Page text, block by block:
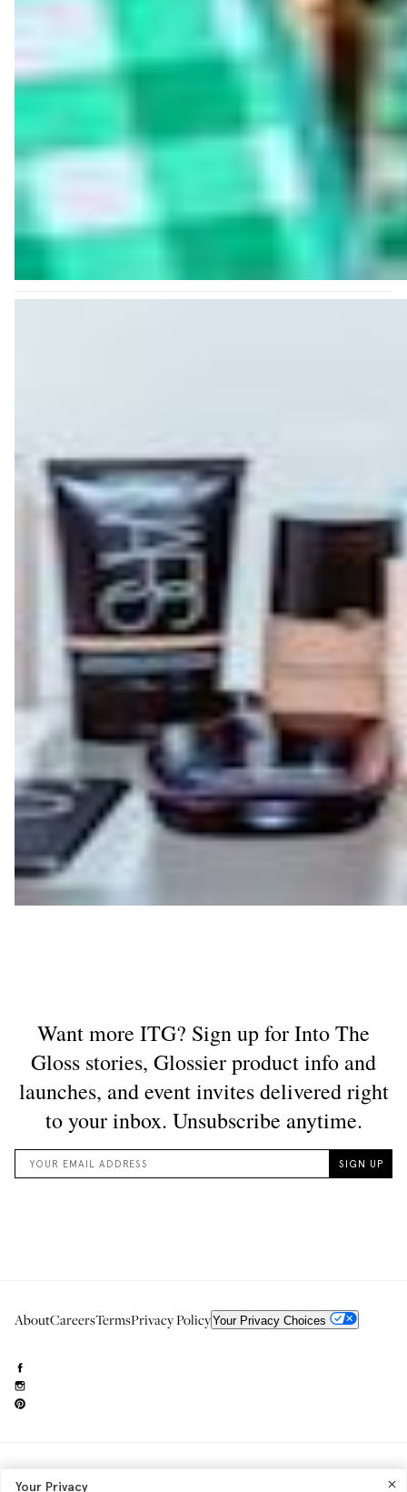
AboutCareersTermsPrivacy PolicyYour Privacy Choices
Your Privacy